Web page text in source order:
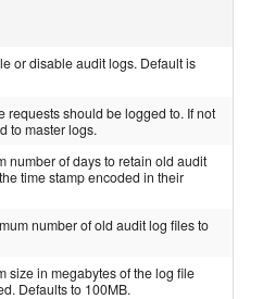
or disable audit logs. Default is
requests should be logged to. If not
to master logs.
number of days to retain old audit
time stamp encoded in their
number of old audit log files to
size in megabytes of the log file
Defaults to 100MB.